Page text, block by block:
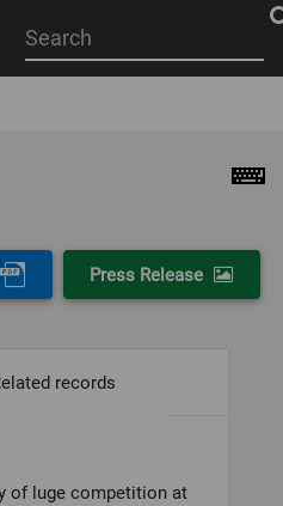
Start
your
Press Release
records
of luge competition at